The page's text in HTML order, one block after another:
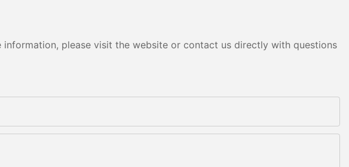
please visit the website or contact us directly with questions